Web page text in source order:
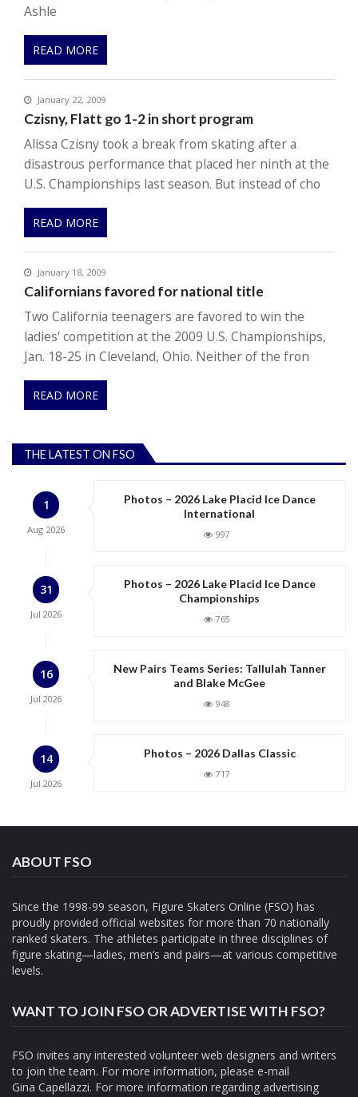
Ashle
READ MORE
January 22, 2009
Czisny, Flatt go 1-2 in short program
Alissa Czisny took a break from skating after a
disastrous performance that placed her ninth at the
U.S. Championships last season. But instead of cho
READ MORE
January 18, 2009
Californians favored for national title
Two California teenagers are favored to win the
ladies' competition at the 2009 U.S. Championships,
Jan. 18-25 in Cleveland, Ohio. Neither of the fron
READ MORE
THE LATEST ON FSO
1
Aug 2026
Photos – 2026 Lake Placid Ice Dance
International
997
31
Jul 2026
Photos – 2026 Lake Placid Ice Dance
Championships
765
16
Jul 2026
New Pairs Teams Series: Tallulah Tanner
and Blake McGee
948
14
Jul 2026
Photos – 2026 Dallas Classic
717
ABOUT FSO
Since the 1998-99 season, Figure Skaters Online (FSO) has
proudly provided official websites for more than 70 nationally
ranked skaters. The athletes participate in three disciplines of
figure skating—ladies, men’s and pairs—at various competitive
levels.
WANT TO JOIN FSO OR ADVERTISE WITH FSO?
FSO invites any interested volunteer web designers and writers
to join the team. For more information, please e-mail
Gina Capellazzi. For more information regarding advertising